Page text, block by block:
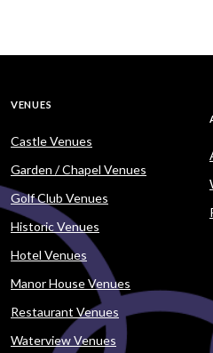
VENUES
Castle Venues
Garden / Chapel Venues
Golf Club Venues
Historic Venues
Hotel Venues
Manor House Venues
Restaurant Venues
Waterview Venues